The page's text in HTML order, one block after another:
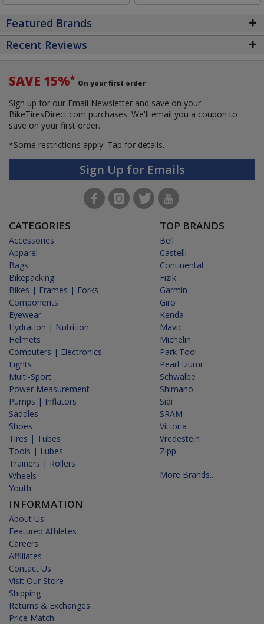
Featured Brands
Recent Reviews
SAVE 15%* On your first order
Sign up for our Email Newsletter and save on your
BikeTiresDirect.com purchases. We'll email you a coupon to
save on your first order.
*Some restrictions apply. Tap for details.
Sign Up for Emails
CATEGORIES
Accessories
Apparel
Bags
Bikepacking
Bikes | Frames | Forks
Components
Eyewear
Hydration | Nutrition
Helmets
Computers | Electronics
Lights
Multi-Sport
Power Measurement
Pumps | Inflators
Saddles
Shoes
Tires | Tubes
Tools | Lubes
Trainers | Rollers
Wheels
Youth
INFORMATION
About Us
Featured Athletes
Careers
Affiliates
Contact Us
Visit Our Store
Shipping
Returns & Exchanges
Price Match
TOP BRANDS
Bell
Castelli
Continental
Fizik
Garmin
Giro
Kenda
Mavic
Michelin
Park Tool
Pearl Izumi
Schwalbe
Shimano
Sidi
SRAM
Vittoria
Vredestein
Zipp
More Brands...